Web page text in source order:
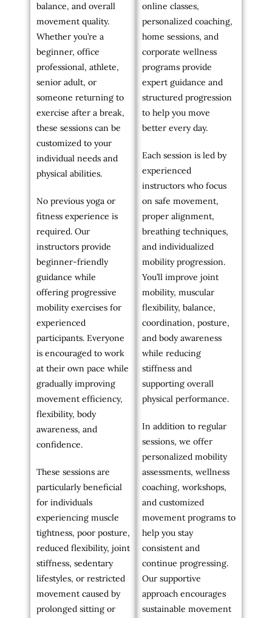
balance, and overall
movement quality.
Whether you’re a
beginner, office
professional, athlete,
senior adult, or
someone returning to
exercise after a break,
these sessions can be
customized to your
individual needs and
physical abilities.
No previous yoga or
fitness experience is
required. Our
instructors provide
beginner-friendly
guidance while
offering progressive
mobility exercises for
experienced
participants. Everyone
is encouraged to work
at their own pace while
gradually improving
movement efficiency,
flexibility, body
awareness, and
confidence.
These sessions are
particularly beneficial
for individuals
experiencing muscle
tightness, poor posture,
reduced flexibility, joint
stiffness, sedentary
lifestyles, or restricted
movement caused by
prolonged sitting or
online classes,
personalized coaching,
home sessions, and
corporate wellness
programs provide
expert guidance and
structured progression
to help you move
better every day.
Each session is led by
experienced
instructors who focus
on safe movement,
proper alignment,
breathing techniques,
and individualized
mobility progression.
You’ll improve joint
mobility, muscular
flexibility, balance,
coordination, posture,
and body awareness
while reducing
stiffness and
supporting overall
physical performance.
In addition to regular
sessions, we offer
personalized mobility
assessments, wellness
coaching, workshops,
and customized
movement programs to
help you stay
consistent and
continue progressing.
Our supportive
approach encourages
sustainable movement